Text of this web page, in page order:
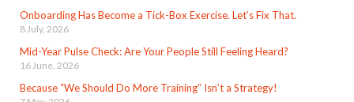
Onboarding Has Become a Tick-Box Exercise. Let’s Fix That.
8 July, 2026
Mid-Year Pulse Check: Are Your People Still Feeling Heard?
16 June, 2026
Because “We Should Do More Training” Isn’t a Strategy!